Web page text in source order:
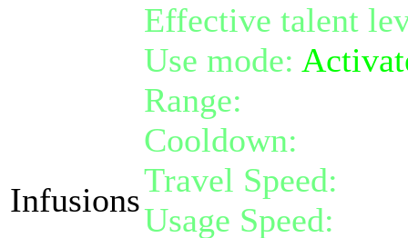
Infusions
Effective talent
Use mode:
Range:
Cooldown:
Travel Speed:
Usage Speed: